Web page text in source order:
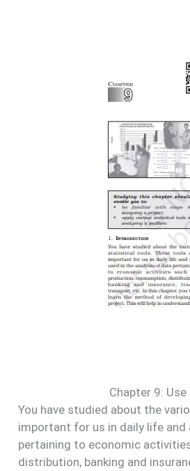
Chapter 9:
You have studied about the
important for us in daily life
pertaining to economic
distribution, banking and